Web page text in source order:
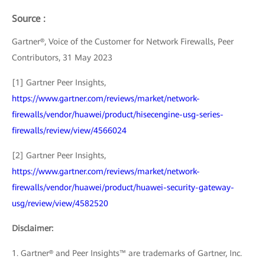
Source :
Gartner®, Voice of the Customer for Network Firewalls, Peer
Contributors, 31 May 2023
[1] Gartner Peer Insights,
https://www.gartner.com/reviews/market/network-
firewalls/vendor/huawei/product/hisecengine-usg-series-
firewalls/review/view/4566024
[2] Gartner Peer Insights,
https://www.gartner.com/reviews/market/network-
firewalls/vendor/huawei/product/huawei-security-gateway-
usg/review/view/4582520
Disclaimer:
1. Gartner® and Peer Insights™ are trademarks of Gartner, Inc.